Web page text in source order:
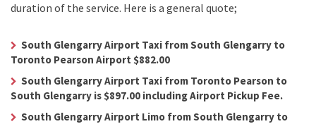
duration of the service. Here is a general quote;
South Glengarry Airport Taxi from South Glengarry to
Toronto Pearson Airport $882.00
South Glengarry Airport Taxi from Toronto Pearson to
South Glengarry is $897.00 including Airport Pickup Fee.
South Glengarry Airport Limo from South Glengarry to